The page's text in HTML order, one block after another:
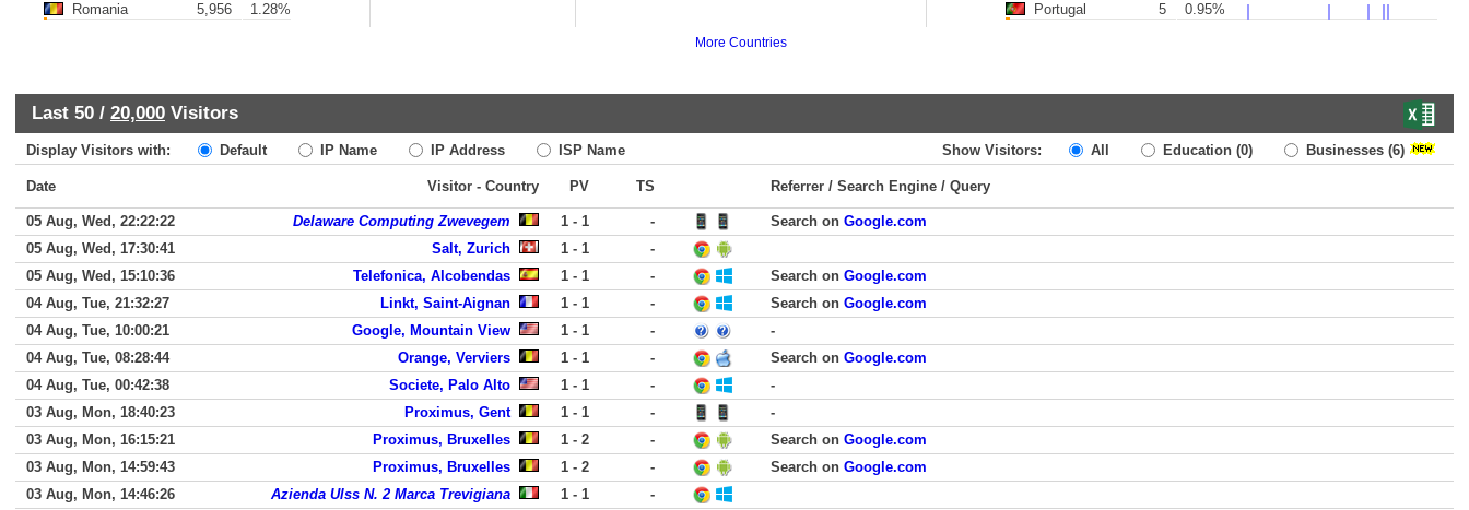
Romania
5,956 1.28%
Portugal
5 0.95%
More Countries
Last 50 / 20,000 Visitors
Display Visitors with: Default IP Name IP Address ISP Name Show Visitors: All Education (0) Businesses (6)
Date Visitor - Country PV TS Referrer / Search Engine / Query
05 Aug, Wed, 22:22:22 Delaware Computing Zwevegem 1 - 1 - Search on Google.com
05 Aug, Wed, 17:30:41
Salt, Zurich 1 - 1
-
05 Aug, Wed, 15:10:36
Telefonica, Alcobendas 1 - 1 - Search on Google.com
04 Aug, Tue, 21:32:27
Linkt, Saint-Aignan 1 - 1 - Search on Google.com
04 Aug, Tue, 10:00:21
Google, Mountain View 1 - 1 -
-
04 Aug, Tue, 08:28:44
Orange, Verviers 1 - 1 - Search on Google.com
04 Aug, Tue, 00:42:38
Societe, Palo Alto 1 - 1 -
-
03 Aug, Mon, 18:40:23
Proximus, Gent 1 - 1 -
-
03 Aug, Mon, 16:15:21
Proximus, Bruxelles 1 - 2 - Search on Google.com
03 Aug, Mon, 14:59:43
Proximus, Bruxelles 1 - 2 - Search on Google.com
03 Aug, Mon, 14:46:26
Azienda Ulss N. 2 Marca Trevigiana 1 - 1
-